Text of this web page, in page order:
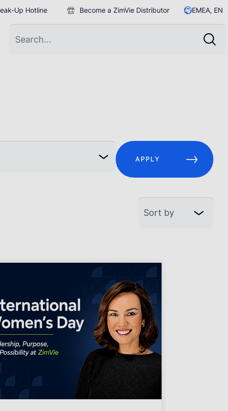
Up Hotline Become a ZimVie Distributor EMEA, EN
APPLY
Sort by